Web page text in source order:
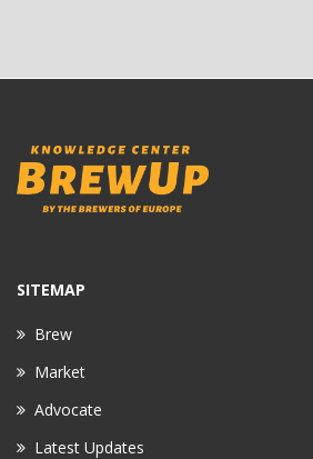
SITEMAP
Brew
Market
Advocate
Latest Updates